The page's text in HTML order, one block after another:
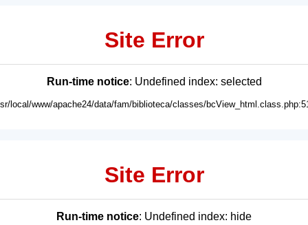
Site Error
Run-time notice: Undefined index: selected
local/www/apache24/data/fam/biblioteca/classes/
Site Error
Run-time notice: Undefined index: hide